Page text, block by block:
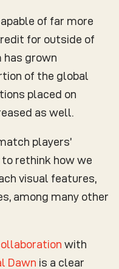
of far more
for outside of
has grown
of the global
placed on
as well.
players’
rethink how we
visual features,
among many other
with
Dawn is a clear